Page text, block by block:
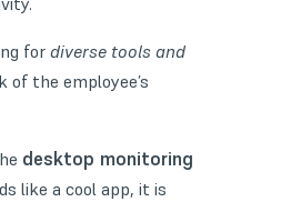
for diverse tools and
of the employee’s
desktop monitoring
like a cool app, it is